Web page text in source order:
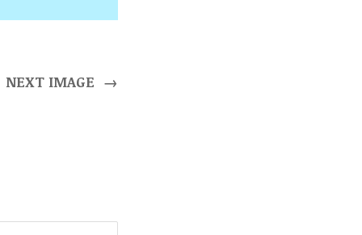
NEXT IMAGE →